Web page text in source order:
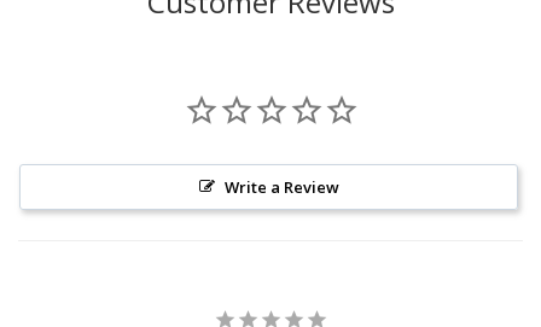
Write a Review